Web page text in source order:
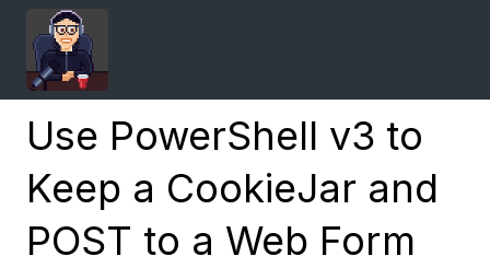
Use PowerShell v3 to
Keep a CookieJar and
POST to a Web Form